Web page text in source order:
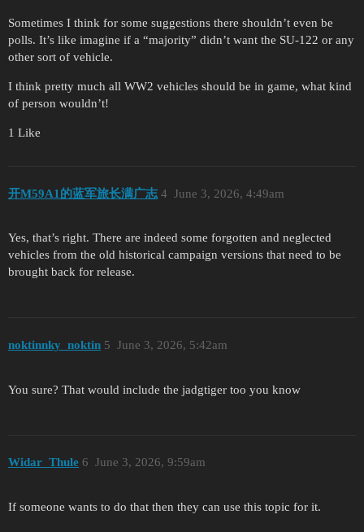
Sometimes I think for some suggestions there shouldn’t even be
polls. It’s like imagine if a “majority” didn’t want the SU-122 or any
other sort of vehicle.
I think pretty much all WW2 vehicles should be in game, what kind
of person wouldn’t!
1 Like
开M59A1的蓝军旅长满广志 June 3, 2026, 4:49am
4
Yes, that’s right. There are indeed some forgotten and neglected
vehicles from the old historical campaign versions that need to be
brought back for release.
noktinnky_noktin June 3, 2026, 5:42am
5
You sure? That would include the jadgtiger too you know
Widar_Thule June 3, 2026, 9:59am
6
If someone wants to do that then they can use this topic for it.